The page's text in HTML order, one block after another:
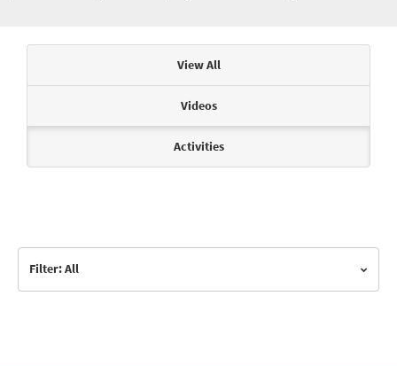
View All
Videos
Activities
Filter: All